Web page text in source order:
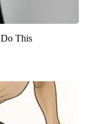
This